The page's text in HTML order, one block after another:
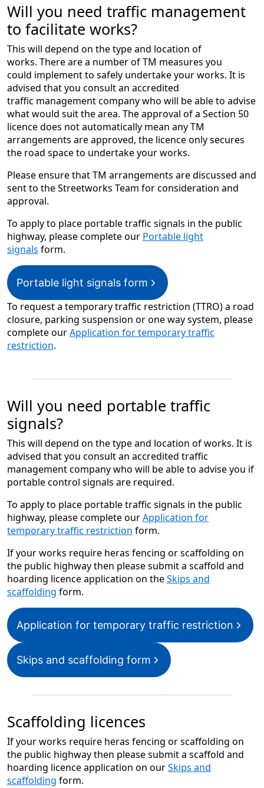
Will you need traffic management
to facilitate works?
This will depend on the type and location of
works. There are a number of TM measures you
could implement to safely undertake your works. It is
advised that you consult an accredited
traffic management company who will be able to advise
what would suit the area. The approval of a Section 50
licence does not automatically mean any TM
arrangements are approved, the licence only secures
the road space to undertake your works.
Please ensure that TM arrangements are discussed and
sent to the Streetworks Team for consideration and
approval.
To apply to place portable traffic signals in the public
highway, please complete our Portable light
signals form.
Portable light signals form
To request a temporary traffic restriction (TTRO) a road
closure, parking suspension or one way system, please
complete ourApplication for temporary traffic
restriction.
Will you need portable traffic
signals?
This will depend on the type and location of works. It is
advised that you consult an accredited traffic
management company who will be able to advise you if
portable control signals are required.
To apply to place portable traffic signals in the public
highway, please complete ourApplication for
temporary traffic restriction form.
If your works require heras fencing or scaffolding on
the public highway then please submit a scaffold and
hoarding licence application on theSkips and
scaffolding form.
Application for temporary traffic restriction
Skips and scaffolding form
Scaffolding licences
If your works require heras fencing or scaffolding on
the public highway then please submit a scaffold and
hoarding licence application on ourSkips and
scaffolding form.